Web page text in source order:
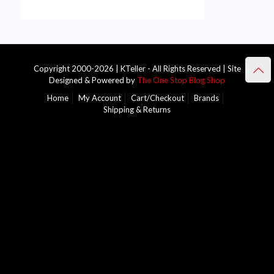
Copyright 2000-2026 | KTeller - All Rights Reserved | Site
Designed & Powered by The One Stop Blog Shop
Home
My Account Cart/Checkout
Brands
Shipping & Returns